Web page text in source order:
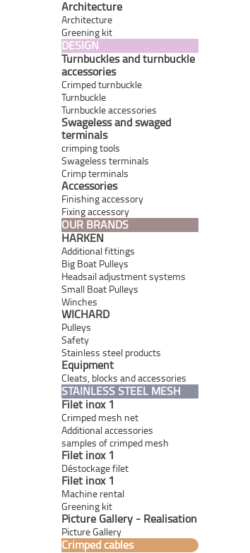
Architecture
Architecture
Greening kit
DESIGN
Turnbuckles and turnbuckle
accessories
Crimped turnbuckle
Turnbuckle
Turnbuckle accessories
Swageless and swaged
terminals
crimping tools
Swageless terminals
Crimp terminals
Accessories
Finishing accessory
Fixing accessory
OUR BRANDS
HARKEN
Additional fittings
Big Boat Pulleys
Headsail adjustment systems
Small Boat Pulleys
Winches
WICHARD
Pulleys
Safety
Stainless steel products
Equipment
Cleats, blocks and accessories
STAINLESS STEEL MESH
Filet inox 1
Crimped mesh net
Additional accessories
samples of crimped mesh
Filet inox 1
Déstockage filet
Filet inox 1
Machine rental
Greening kit
Picture Gallery - Realisation
Picture Gallery
Crimped cables